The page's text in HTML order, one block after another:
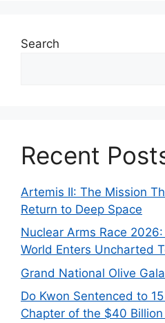
Search
Recent
Artemis II: The Mission
Return to Deep Space
Nuclear Arms Race
World Enters Uncharted
Grand National Olive
Do Kwon Sentenced to
Chapter of the $40